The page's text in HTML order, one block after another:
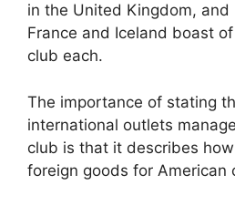
in the United Kingdom, and
France and Iceland boast
club each.
The importance of stating
international outlets
club is that it describes
foreign goods for American